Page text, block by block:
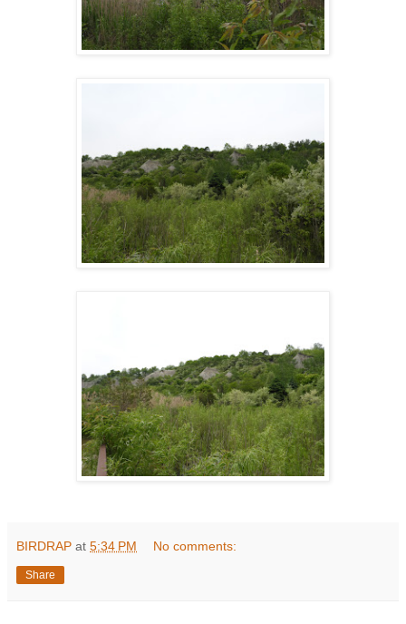
BIRDRAP at 5:34 PM No comments:
Share